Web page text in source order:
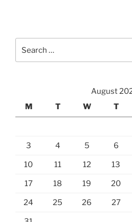
for:
August
M
T W T
3 4 5 6
10 11 12 13
17 18 19 20
24 25 26 27